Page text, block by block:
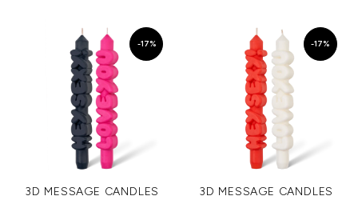
-17%
3D MESSAGE CANDLES
-17%
3D MESSAGE CANDLES